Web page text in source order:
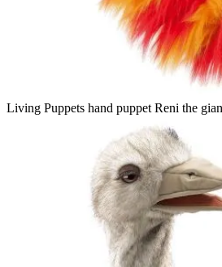
Living Puppets hand puppet Reni the